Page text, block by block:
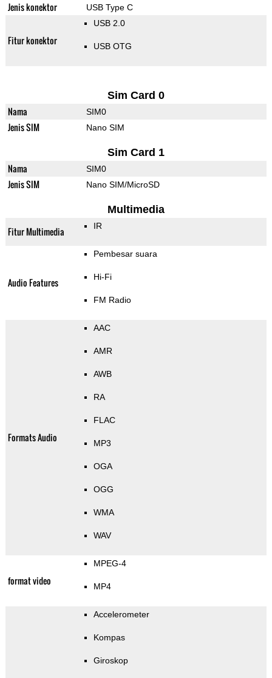
Jenis konektor USB Type C
Fitur konektor
USB 2.0
USB OTG
Sim Card 0
Nama SIM0
Jenis SIM Nano SIM
Sim Card 1
Nama SIM0
Jenis SIM Nano SIM/MicroSD
Multimedia
Fitur Multimedia IR
Audio Features
Pembesar suara
Hi-Fi
FM Radio
Formats Audio
AAC
AMR
AWB
RA
FLAC
MP3
OGA
OGG
WMA
WAV
format video
MPEG-4
MP4
Accelerometer
Kompas
Giroskop